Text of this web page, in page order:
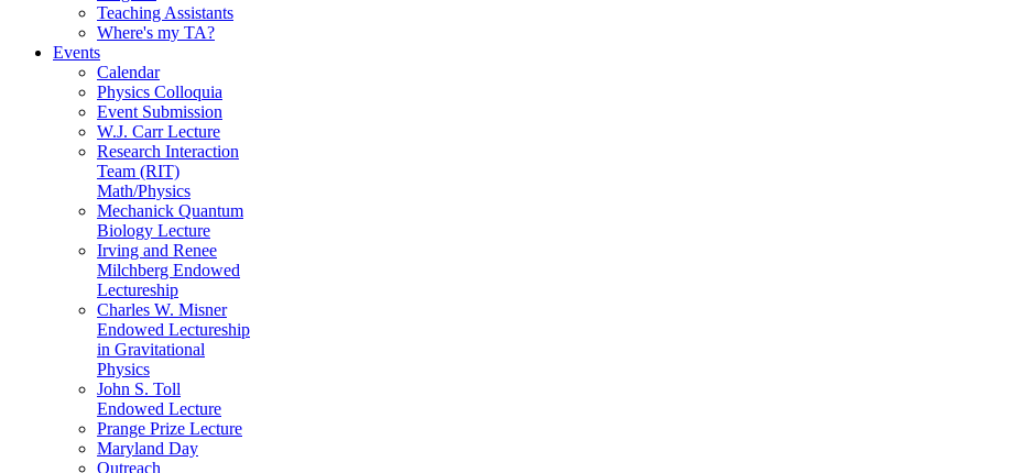
Teaching Assistants
Where's my TA?
Events
Calendar
Physics Colloquia
Event Submission
W.J. Carr Lecture
Research Interaction
Team (RIT)
Math/Physics
Mechanick Quantum
Biology Lecture
Irving and Renee
Milchberg Endowed
Lectureship
Charles W. Misner
Endowed Lectureship
in Gravitational
Physics
John S. Toll
Endowed Lecture
Prange Prize Lecture
Maryland Day
Outreach